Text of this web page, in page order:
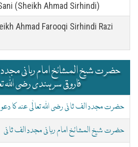
(Sheikh Ahmad Sirhindi)
Ahmad Farooqi Sirhindi Razi
حضرت شیخ المشائخ امام ربانی
فاروقی سرہندی رضی اللہ
حضرت مجدد الف ثانی رضی اللہ تعالٰی عنہ کا
حضرت شیخ المشائخ امام ربانی مجدد الف ثانی